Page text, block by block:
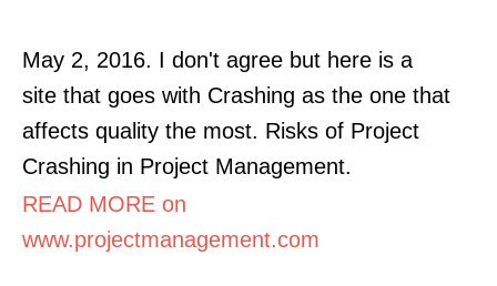
May 2, 2016. I don't agree but here is a
site that goes with Crashing as the one that
affects quality the most. Risks of Project
Crashing in Project Management.
READ MORE on
www.projectmanagement.com